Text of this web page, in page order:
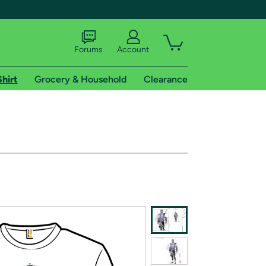
of Amazon Prime
Forums Account
Grocery & Household Clearance